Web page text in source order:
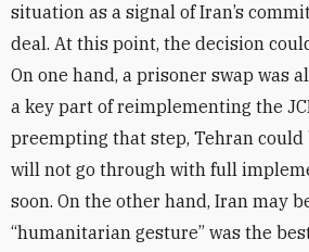
situation as a signal of Iran’s
deal. At this point, the decision
On one hand, a prisoner swap was
a key part of reimplementing the
preempting that step, Tehran
will not go through with full
soon. On the other hand, Iran may
“humanitarian gesture” was the